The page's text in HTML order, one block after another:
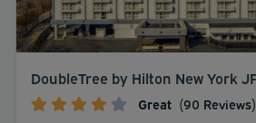
DoubleTree by Hilton New York
Great (90 Reviews)